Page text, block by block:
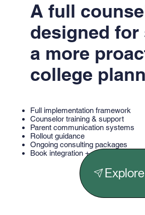
A full
designed
a more
college
Full implementation framework
Counselor training & support
Parent communication systems
Rollout guidance
Ongoing consulting packages
Book integration + strategic